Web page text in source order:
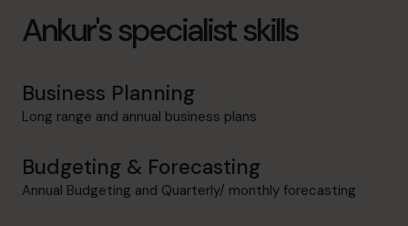
Ankur's specialist skills
Business Planning
Long range and annual business plans
Budgeting & Forecasting
Annual Budgeting and Quarterly/ monthly forecasting